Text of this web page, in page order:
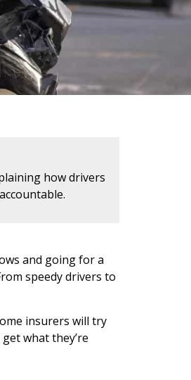
how drivers
and going for a
speedy drivers to
insurers will try
what they’re